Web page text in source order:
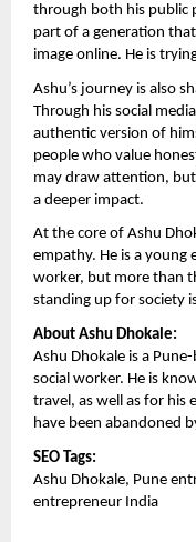
through both his public
part of a generation
image online. He is
Ashu’s journey is also
Through his social
authentic version of
people who value
may draw attention,
a deeper impact.
At the core of Ashu
empathy. He is a young
worker, but more than
standing up for society
About Ashu Dhokale:
Ashu Dhokale is a
social worker. He is
travel, as well as for
have been abandoned
SEO Tags:
Ashu Dhokale, Pune
entrepreneur India